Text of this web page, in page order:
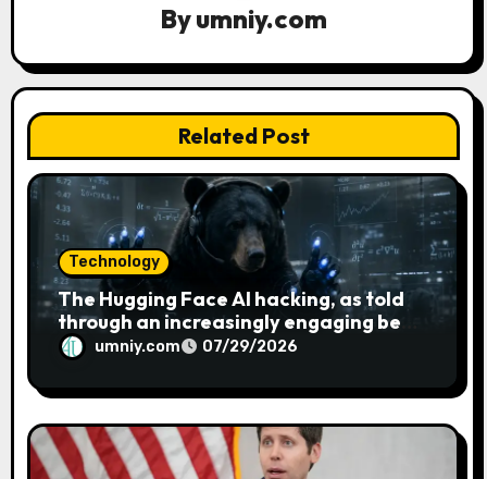
a
t
o
n
Byumniy.com
Related Post
Technology
The Hugging Face AI hacking, as told
through an increasingly engaging bear
metaphor
umniy.com 07/29/2026